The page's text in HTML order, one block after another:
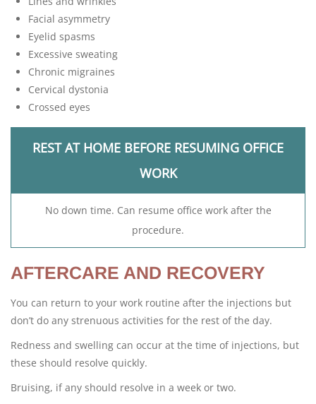
Facial asymmetry
Eyelid spasms
Excessive sweating
Chronic migraines
Cervical dystonia
Crossed eyes
REST AT HOME BEFORE RESUMING OFFICE
WORK
No down time. Can resume office work after the
procedure.
AFTERCARE AND RECOVERY
You can return to your work routine after the injections but
don’t do any strenuous activities for the rest of the day.
Redness and swelling can occur at the time of injections, but
these should resolve quickly.
Bruising, if any should resolve in a week or two.